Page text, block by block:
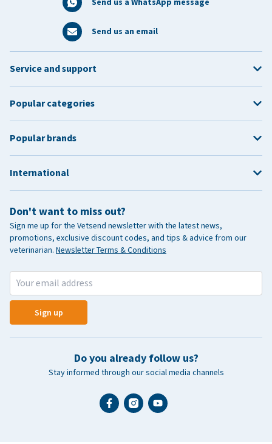
Send us an email
Don't want to miss out?
Sign me up for the Vetsend newsletter with the latest news,
promotions, exclusive discount codes, and tips & advice from our
veterinarian. Newsletter Terms & Conditions
Sign up
Do you already follow us?
Stay informed through our social media channels
Service and support
Popular categories
Popular brands
International